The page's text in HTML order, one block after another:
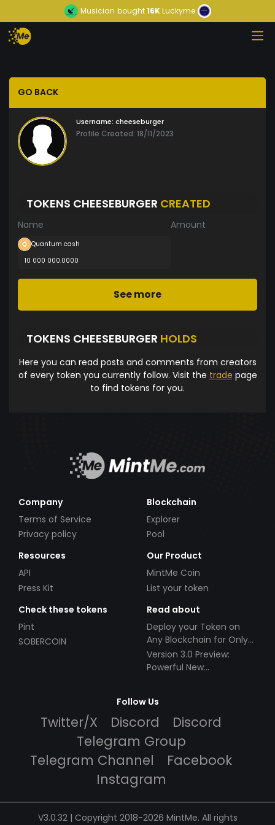
Musician bought16KLuckyme
GO BACK
Username: cheeseburger
Profile Created: 18/11/2023
TOKENS CHEESEBURGER CREATED
Name Amount
Quantum cash
10 000 000.0000
See more
TOKENS CHEESEBURGER HOLDS
Here you can read posts and comments from creators
of every token you currently follow. Visit the trade page
to find tokens for you.
Company
Terms of Service
Privacy policy
Blockchain
Explorer
Pool
Resources
API
Press Kit
Our Product
MintMe Coin
List your token
Check these tokens
Pint
SOBERCOIN
Read about
Deploy your Token on
Any Blockchain for Only
$49!
Version 3.0 Preview:
Powerful New
Follow Us
Twitter/X Discord
Discord
Telegram Group
Telegram Channel
Facebook
Instagram
V3.0.32 | Copyright 2018-2026 MintMe. All rights